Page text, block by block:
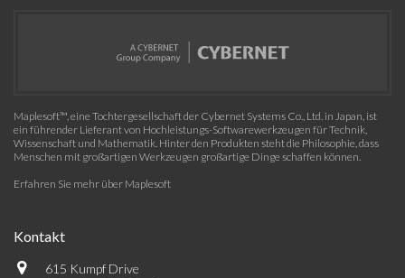
Maplesoft™, eine Tochtergesellschaft der Cybernet Systems Co., Ltd. in Japan, ist
ein führender Lieferant von Hochleistungs-Softwarewerkzeugen für Technik,
Wissenschaft und Mathematik. Hinter den Produkten steht die Philosophie, dass
Menschen mit großartigen Werkzeugen großartige Dinge schaffen können.
Erfahren Sie mehr über Maplesoft
Kontakt
615 Kumpf Drive